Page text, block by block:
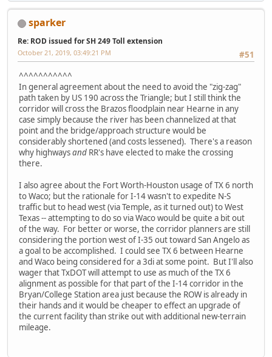
sparker
Re: ROD issued for SH 249 Toll extension
#51
October 21, 2019, 03:49:21 PM
^^^^^^^^^^^
In general agreement about the need to avoid the "zig-zag"
path taken by US 190 across the Triangle; but I still think the
corridor will cross the Brazos floodplain near Hearne in any
case simply because the river has been channelized at that
point and the bridge/approach structure would be
considerably shortened (and costs lessened). There's a reason
why highwaysand RR's have elected to make the crossing
there.
I also agree about the Fort Worth-Houston usage of TX 6 north
to Waco; but the rationale for I-14 wasn't to expedite N-S
traffic but to head west (via Temple, as it turned out) to West
Texas -- attempting to do so via Waco would be quite a bit out
of the way. For better or worse, the corridor planners are still
considering the portion west of I-35 out toward San Angelo as
a goal to be accomplished. I could see TX 6 between Hearne
and Waco being considered for a 3di at some point. But I'll also
wager that TxDOT will attempt to use as much of the TX 6
alignment as possible for that part of the I-14 corridor in the
Bryan/College Station area just because the ROW is already in
their hands and it would be cheaper to effect an upgrade of
the current facility than strike out with additional new-terrain
mileage.